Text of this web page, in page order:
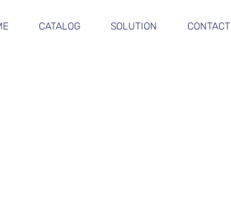
CATALOG SOLUTION CONTACT